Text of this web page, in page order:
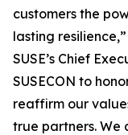
customers the
lasting
SUSE’s Chief
SUSECON to
reaffirm our
true partners. We